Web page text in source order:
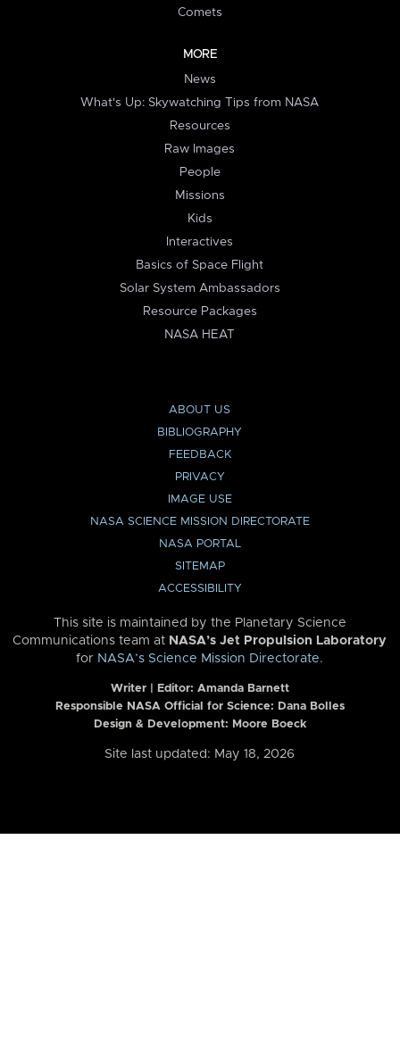
Comets
MORE
News
What's Up: Skywatching Tips from NASA
Resources
Raw Images
People
Missions
Kids
Interactives
Basics of Space Flight
Solar System Ambassadors
Resource Packages
NASA HEAT
ABOUT US
BIBLIOGRAPHY
FEEDBACK
PRIVACY
IMAGE USE
NASA SCIENCE MISSION DIRECTORATE
NASA PORTAL
SITEMAP
ACCESSIBILITY
This site is maintained by the Planetary Science
Communications team at NASA’s Jet Propulsion Laboratory
for NASA’s Science Mission Directorate.
Writer | Editor: Amanda Barnett
Responsible NASA Official for Science: Dana Bolles
Design & Development: Moore Boeck
Site last updated: May 18, 2026